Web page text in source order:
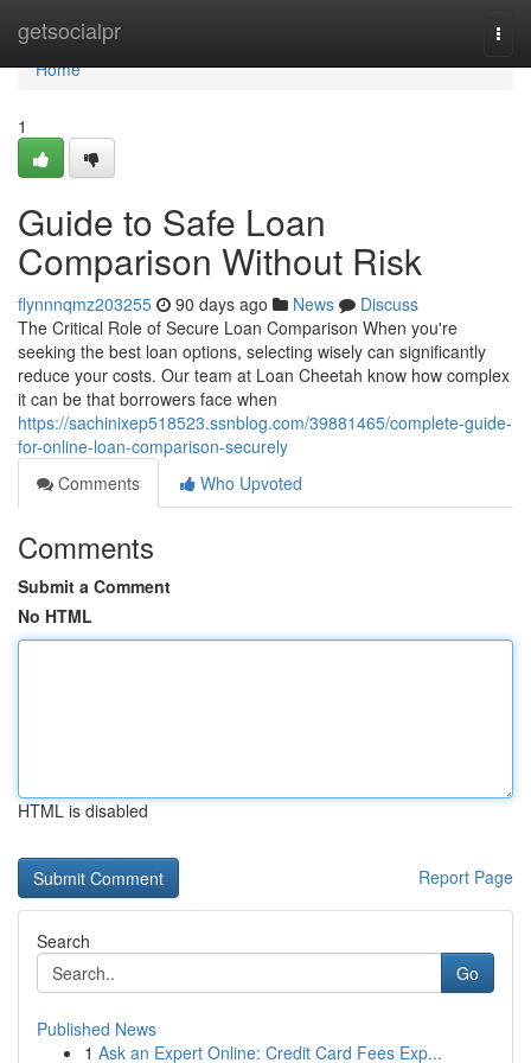
getsocialpr
Home
Home
1
Guide to Safe Loan
Comparison Without Risk
flynnnqmz203255 90 days ago News
Discuss
The Critical Role of Secure Loan Comparison When you're
seeking the best loan options, selecting wisely can significantly
reduce your costs. Our team at Loan Cheetah know how complex
it can be that borrowers face when
https://sachinixep518523.ssnblog.com/39881465/complete-guide-
for-online-loan-comparison-securely
Comments
Who Upvoted
Comments
Submit a Comment
No HTML
HTML is disabled
Report Page
Search
Go
Published News
1 Ask an Expert Online: Credit Card Fees Exp...